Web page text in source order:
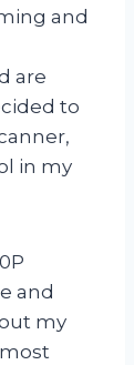
and
are
to
in my
and
my